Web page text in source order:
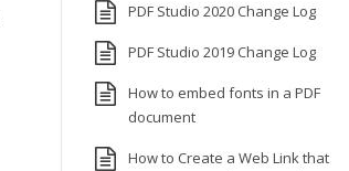
PDF Studio 2020 Change Log
PDF Studio 2019 Change Log
How to embed fonts in a PDF
document
How to Create a Web Link that